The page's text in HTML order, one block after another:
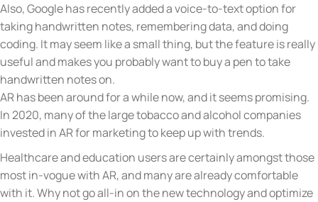
Also, Google has recently added a voice-to-text option for
taking handwritten notes, remembering data, and doing
coding. It may seem like a small thing, but the feature is really
useful and makes you probably want to buy a pen to take
handwritten notes on.
AR has been around for a while now, and it seems promising.
In 2020, many of the large tobacco and alcohol companies
invested in AR for marketing to keep up with trends.
Healthcare and education users are certainly amongst those
most in-vogue with AR, and many are already comfortable
with it. Why not go all-in on the new technology and optimize